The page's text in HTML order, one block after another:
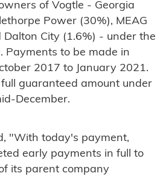
of Vogtle - Georgia
Power (30%), MEAG
City (1.6%) - under the
Payments to be made in
2017 to January 2021.
guaranteed amount under
December.
"With today's payment,
early payments in full to
its parent company